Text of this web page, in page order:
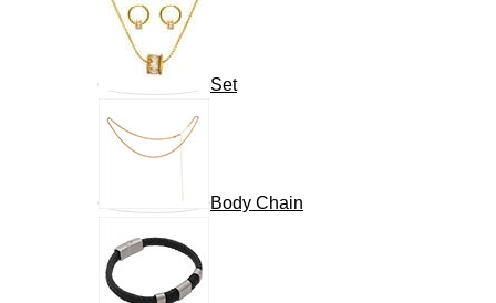
Set
Body Chain